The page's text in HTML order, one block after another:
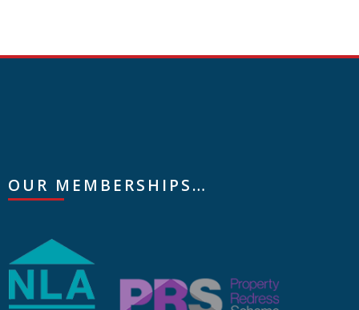
OUR MEMBERSHIPS…